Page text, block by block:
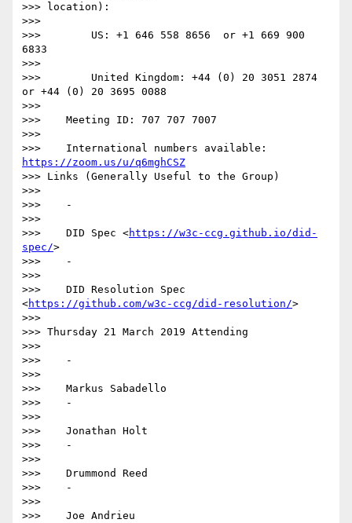
>>> location):
>>>
>>>        US: +1 646 558 8656  or +1 669 900
6833
>>>
>>>        United Kingdom: +44 (0) 20 3051 2874
or +44 (0) 20 3695 0088
>>>
>>>    Meeting ID: 707 707 7007
>>>
https://zoom.us/u/q6mghCSZ
>>> Links (Generally Useful to the Group)
>>>
>>>    -
>>>
>>>    DID Spec <https://w3c-ccg.github.io/did-
spec/>
>>>    -
>>>
>>>    DID Resolution Spec
<https://github.com/w3c-ccg/did-resolution/>
>>>
>>> Thursday 21 March 2019 Attending
>>>
>>>    -
>>>
>>>    Markus Sabadello
>>>    -
>>>
>>>    Jonathan Holt
>>>    -
>>>
>>>    Drummond Reed
>>>    -
>>>
>>>    Joe Andrieu